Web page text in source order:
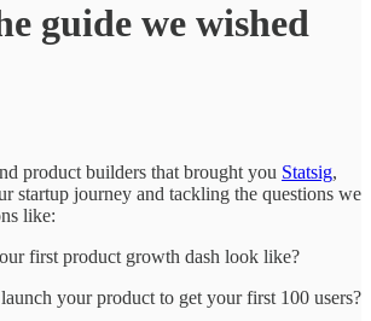
guide we wished
product builders that brought you Statsig,
startup journey and tackling the questions we
like:
first product growth dash look like?
your product to get your first 100 users?